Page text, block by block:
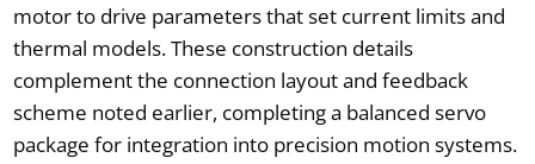
motor to drive parameters that set current limits and
thermal models. These construction details
complement the connection layout and feedback
scheme noted earlier, completing a balanced servo
package for integration into precision motion systems.